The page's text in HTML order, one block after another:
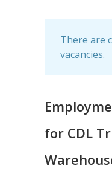
There are
vacancies.
for CDL